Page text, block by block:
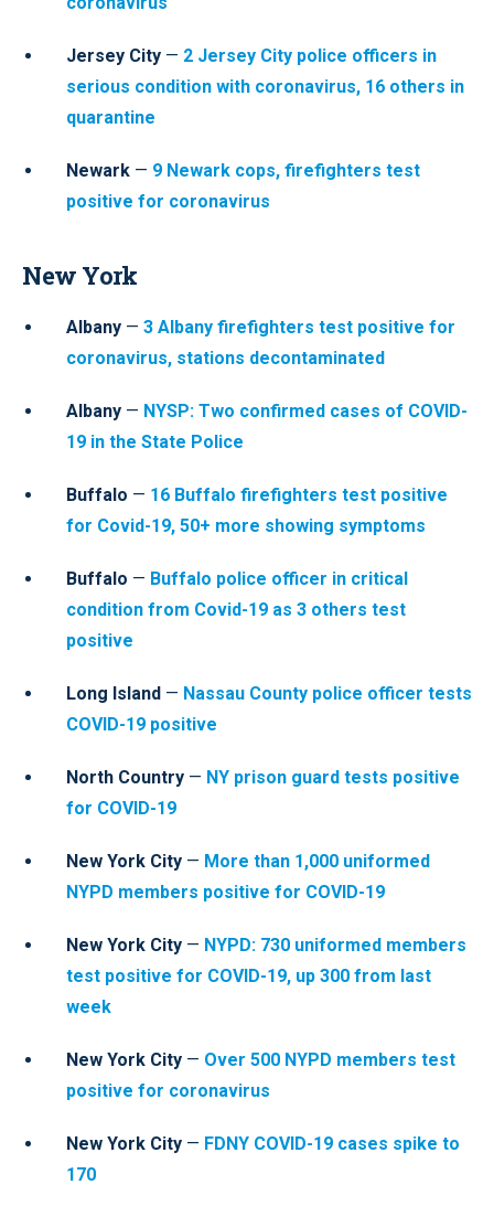
Jersey City — 2 Jersey City police officers in
serious condition with coronavirus, 16 others in
quarantine
Newark — 9 Newark cops, firefighters test
positive for coronavirus
New York
Albany — 3 Albany firefighters test positive for
coronavirus, stations decontaminated
Albany — NYSP: Two confirmed cases of COVID-
19 in the State Police
Buffalo — 16 Buffalo firefighters test positive
for Covid-19, 50+ more showing symptoms
Buffalo — Buffalo police officer in critical
condition from Covid-19 as 3 others test
positive
Long Island — Nassau County police officer tests
COVID-19 positive
North Country — NY prison guard tests positive
for COVID-19
New York City — More than 1,000 uniformed
NYPD members positive for COVID-19
New York City — NYPD: 730 uniformed members
test positive for COVID-19, up 300 from last
week
New York City — Over 500 NYPD members test
positive for coronavirus
New York City — FDNY COVID-19 cases spike to
170